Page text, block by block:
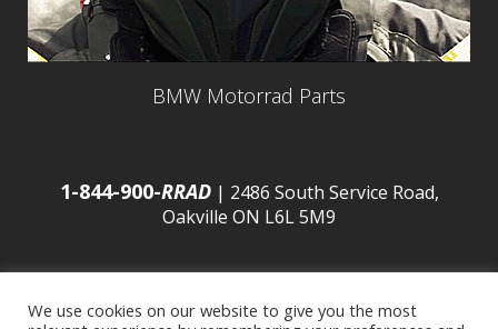
BMW Motorrad Parts
1-844-900-RRAD| 2486 South Service Road,
Oakville ON L6L 5M9
We use cookies on our website to give you the most